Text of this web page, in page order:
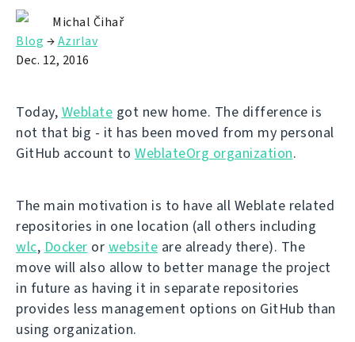
Michal Čihař
Blog →Azırlav
Dec. 12, 2016
Today, Weblate got new home. The difference is
not that big - it has been moved from my personal
GitHub account to WeblateOrg organization.
The main motivation is to have all Weblate related
repositories in one location (all others including
wlc, Docker or website are already there). The
move will also allow to better manage the project
in future as having it in separate repositories
provides less management options on GitHub than
using organization.